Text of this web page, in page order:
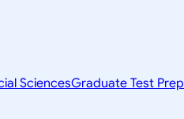
SciencesGraduate Test Prep